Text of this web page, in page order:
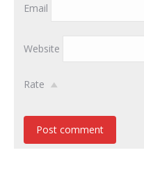
Email
Website
Rate
Post comment